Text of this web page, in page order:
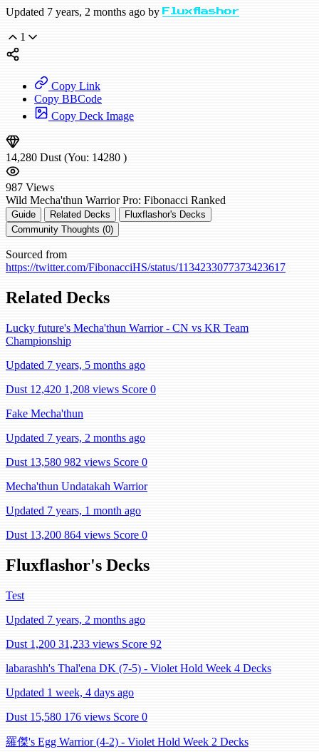
Updated 7 years, 2 months ago by Fluxflashor
1
Copy Link
Copy BBCode
Copy Deck Image
14,280 Dust (You: 14280 )
987 Views
Wild Mecha'thun Warrior Pro: Fibonacci Ranked
Guide Related Decks
Fluxflashor's Decks
Community Thoughts (0)
Sourced from
https://twitter.com/FibonacciHS/status/1134233077373423617
Related Decks
Lucky future's Mecha'thun Warrior - CN vs KR Team
Championship
Updated 7 years, 5 months ago
Dust 12,420 1,208 views Score 0
Fake Mecha'thun
Updated 7 years, 2 months ago
Dust 13,580 982 views Score 0
Mecha'thun Undatakah Warrior
Updated 7 years, 1 month ago
Dust 13,200 864 views Score 0
Fluxflashor's Decks
Test
Updated 7 years, 2 months ago
Dust 1,200 31,233 views Score 92
labarashh's Thal'ena DK (7-5) - Violet Hold Week 4 Decks
Updated 1 week, 4 days ago
Dust 15,580 176 views Score 0
羅傑's Egg Warrior (4-2) - Violet Hold Week 2 Decks